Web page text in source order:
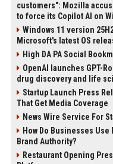
customers": Mozilla
to force its Copilot AI on
Windows 11 version
Microsoft's latest OS
High DA PA Social
OpenAI launches GPT-
drug discovery and life
Startup Launch Press
That Get Media Coverage
News Wire Service For
How Do Businesses
Brand Authority?
Restaurant Opening